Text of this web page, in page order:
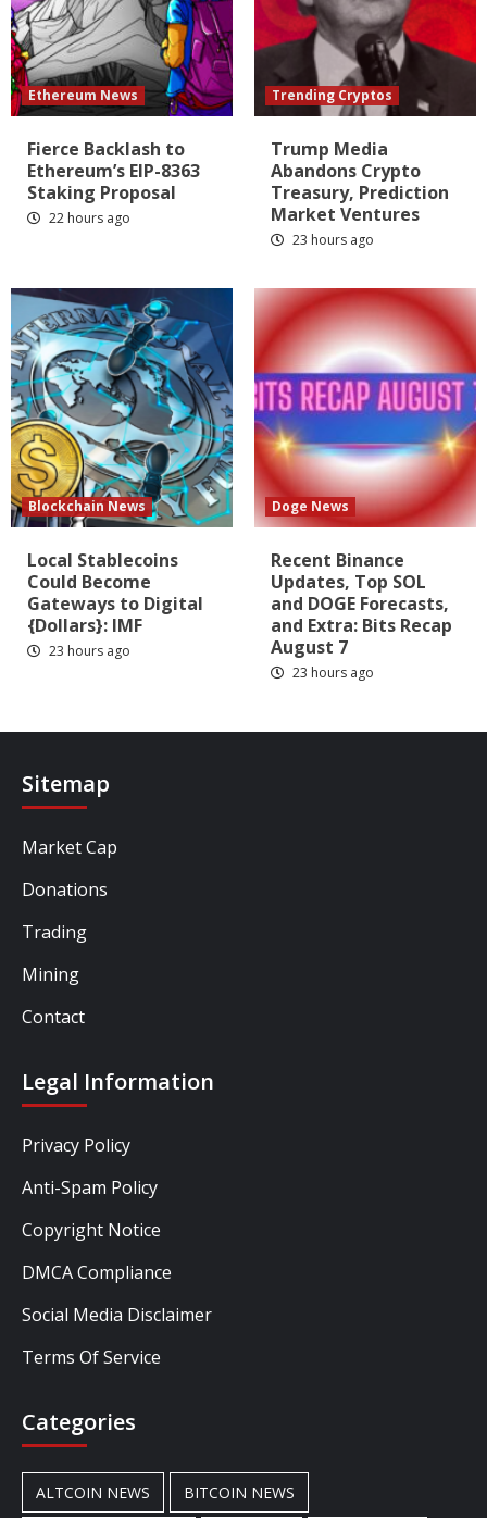
Ethereum News
Fierce Backlash to
Ethereum’s EIP-8363
Staking Proposal
22 hours ago
Trending Cryptos
Trump Media
Abandons Crypto
Treasury, Prediction
Market Ventures
23 hours ago
Blockchain News
Local Stablecoins
Could Become
Gateways to Digital
{Dollars}: IMF
23 hours ago
Doge News
Recent Binance
Updates, Top SOL
and DOGE Forecasts,
and Extra: Bits Recap
August 7
23 hours ago
Sitemap
Market Cap
Donations
Trading
Mining
Contact
Legal Information
Privacy Policy
Anti-Spam Policy
Copyright Notice
DMCA Compliance
Social Media Disclaimer
Terms Of Service
Categories
ALTCOIN NEWS BITCOIN NEWS